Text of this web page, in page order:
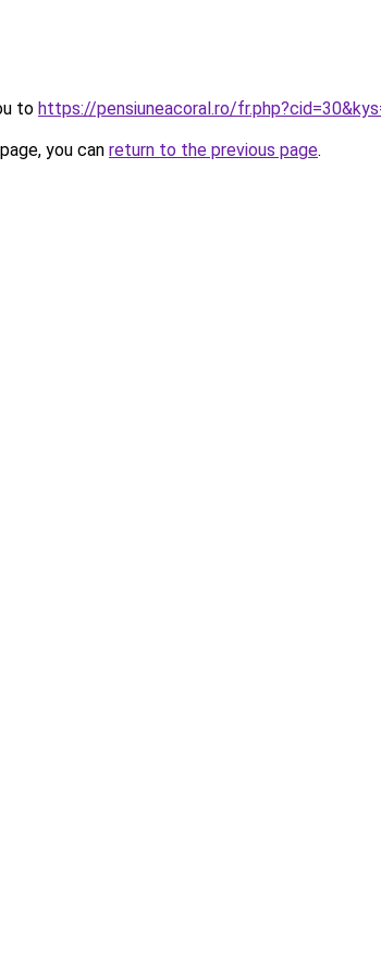
to https://pensiuneacoral.ro/
you can return to the previous page.